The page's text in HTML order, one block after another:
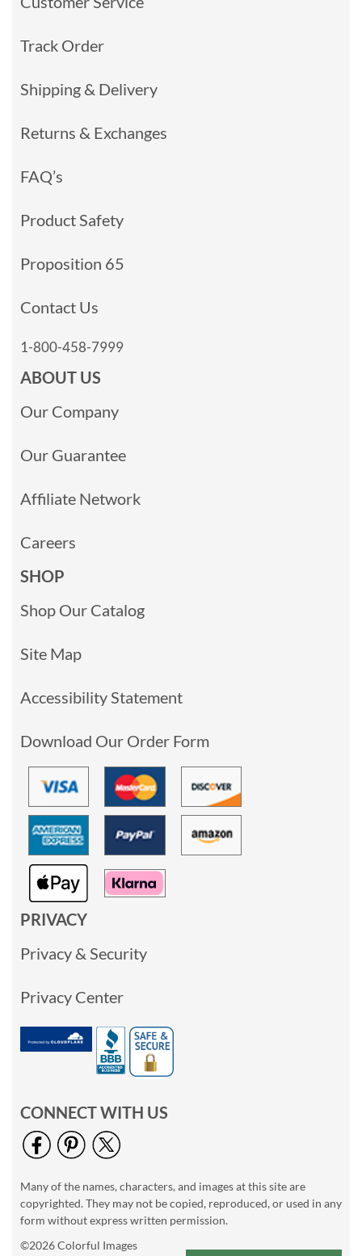
Track Order
Shipping & Delivery
Returns & Exchanges
FAQ’s
Product Safety
Proposition 65
Contact Us
1-800-458-7999
ABOUT US
Our Company
Our Guarantee
Affiliate Network
Careers
SHOP
Shop Our Catalog
Site Map
Accessibility Statement
Download Our Order Form
PRIVACY
Privacy & Security
Privacy Center
CONNECT WITH US
Many of the names, characters, and images at this site are
copyrighted. They may not be copied, reproduced, or used in any
form without express written permission.
©2026 Colorful Images